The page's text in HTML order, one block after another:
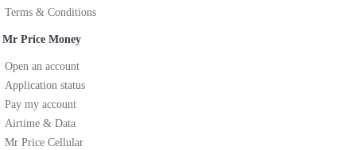
Terms & Conditions
Mr Price Money
Open an account
Application status
Pay my account
Airtime & Data
Mr Price Cellular